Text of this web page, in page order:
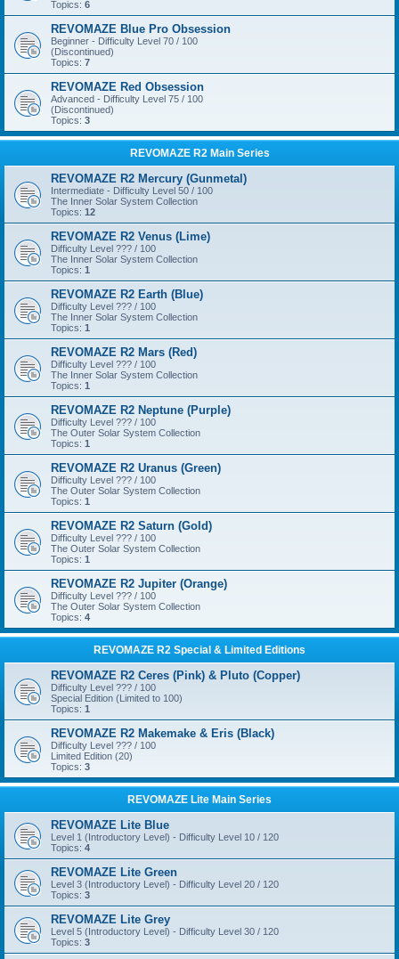
Topics: 6
REVOMAZE Blue Pro Obsession
Beginner - Difficulty Level 70 / 100
(Discontinued)
Topics: 7
REVOMAZE Red Obsession
Advanced - Difficulty Level 75 / 100
(Discontinued)
Topics: 3
REVOMAZE R2 Main Series
REVOMAZE R2 Mercury (Gunmetal)
Intermediate - Difficulty Level 50 / 100
The Inner Solar System Collection
Topics: 12
REVOMAZE R2 Venus (Lime)
Difficulty Level ??? / 100
The Inner Solar System Collection
Topics: 1
REVOMAZE R2 Earth (Blue)
Difficulty Level ??? / 100
The Inner Solar System Collection
Topics: 1
REVOMAZE R2 Mars (Red)
Difficulty Level ??? / 100
The Inner Solar System Collection
Topics: 1
REVOMAZE R2 Neptune (Purple)
Difficulty Level ??? / 100
The Outer Solar System Collection
Topics: 1
REVOMAZE R2 Uranus (Green)
Difficulty Level ??? / 100
The Outer Solar System Collection
Topics: 1
REVOMAZE R2 Saturn (Gold)
Difficulty Level ??? / 100
The Outer Solar System Collection
Topics: 1
REVOMAZE R2 Jupiter (Orange)
Difficulty Level ??? / 100
The Outer Solar System Collection
Topics: 4
REVOMAZE R2 Special & Limited Editions
REVOMAZE R2 Ceres (Pink) & Pluto (Copper)
Difficulty Level ??? / 100
Special Edition (Limited to 100)
Topics: 1
REVOMAZE R2 Makemake & Eris (Black)
Difficulty Level ??? / 100
Limited Edition (20)
Topics: 3
REVOMAZE Lite Main Series
REVOMAZE Lite Blue
Level 1 (Introductory Level) - Difficulty Level 10 / 120
Topics: 4
REVOMAZE Lite Green
Level 3 (Introductory Level) - Difficulty Level 20 / 120
Topics: 3
REVOMAZE Lite Grey
Level 5 (Introductory Level) - Difficulty Level 30 / 120
Topics: 3